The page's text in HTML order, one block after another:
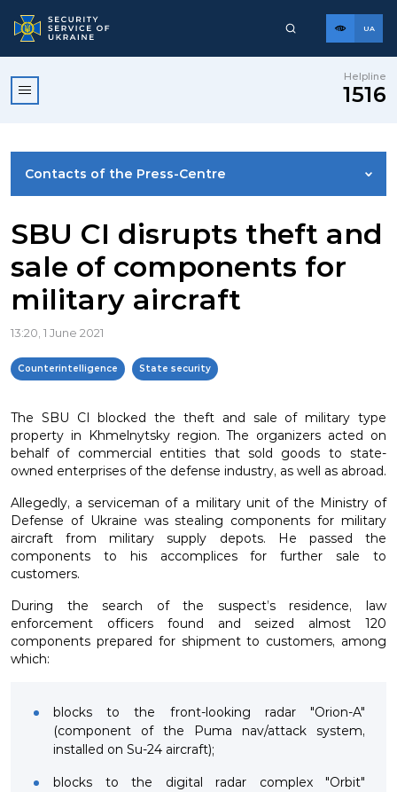
UA
Helpline
1516
Contacts of the Press-Centre
PHOTO GALLERY
SBU CI disrupts theft and
sale of components for
military aircraft
13:20, 1 June 2021
Counterintelligence State security
The SBU CI blocked the theft and sale of military type
property in Khmelnytsky region. The organizers acted on
behalf of commercial entities that sold goods to state-
owned enterprises of the defense industry, as well as abroad.
Allegedly, a serviceman of a military unit of the Ministry of
Defense of Ukraine was stealing components for military
aircraft from military supply depots. He passed the
components to his accomplices for further sale to
customers.
During the search of the suspect’s residence, law
enforcement officers found and seized almost 120
components prepared for shipment to customers, among
which:
blocks to the front-looking radar "Orion-A"
(component of the Puma nav/attack system,
installed on Su-24 aircraft);
blocks to the digital radar complex "Orbit"